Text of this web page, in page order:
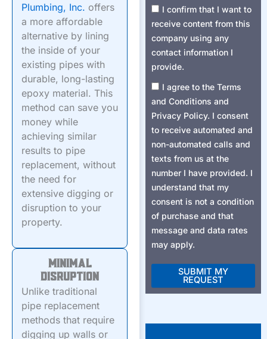
Plumbing, Inc. offers
a more affordable
alternative by lining
the inside of your
existing pipes with
durable, long-lasting
epoxy material. This
method can save you
money while
achieving similar
results to pipe
replacement, without
the need for
extensive digging or
disruption to your
property.
Minimal
Disruption
Unlike traditional
pipe replacement
methods that require
digging up walls or
Consent1
I confirm that I want to
receive content from this
company using any
contact information I
provide.
Consent2
I agree to the Terms
and Conditions and
Privacy Policy. I consent
to receive automated and
non-automated calls and
texts from us at the
number I have provided. I
understand that my
consent is not a condition
of purchase and that
message and data rates
may apply.
SUBMIT MY
REQUEST
Alternative: